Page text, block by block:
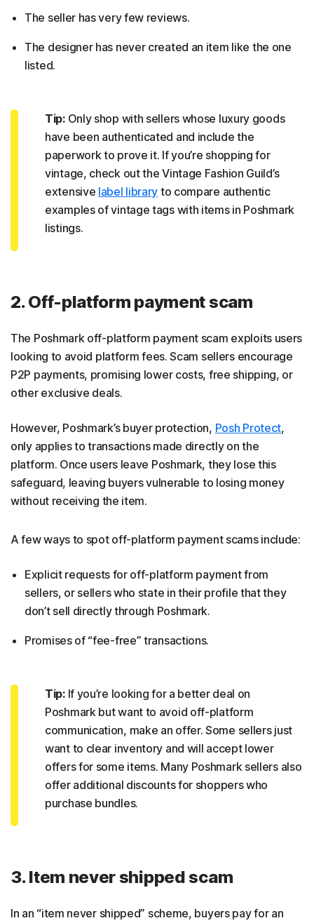
The seller has very few reviews.
The designer has never created an item like the one
listed.
Tip:Only shop with sellers whose luxury goods
have been authenticated and include the
paperwork to prove it. If you’re shopping for
vintage, check out the Vintage Fashion Guild’s
extensive label library to compare authentic
examples of vintage tags with items in Poshmark
listings.
2. Off-platform payment scam
The Poshmark off-platform payment scam exploits users
looking to avoid platform fees. Scam sellers encourage
P2P payments, promising lower costs, free shipping, or
other exclusive deals.
However, Poshmark’s buyer protection, Posh Protect,
only applies to transactions made directly on the
platform. Once users leave Poshmark, they lose this
safeguard, leaving buyers vulnerable to losing money
without receiving the item.
A few ways to spot off-platform payment scams include:
Explicit requests for off-platform payment from
sellers, or sellers who state in their profile that they
don’t sell directly through Poshmark.
Promises of “fee-free” transactions.
Tip:If you’re looking for a better deal on
Poshmark but want to avoid off-platform
communication, make an offer. Some sellers just
want to clear inventory and will accept lower
offers for some items. Many Poshmark sellers also
offer additional discounts for shoppers who
purchase bundles.
3. Item never shipped scam
In an “item never shipped” scheme, buyers pay for an